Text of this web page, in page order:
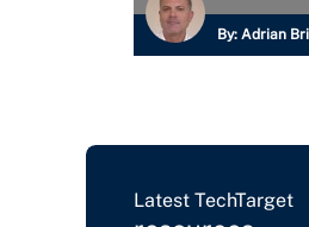
By: Adrian
Latest TechTarget